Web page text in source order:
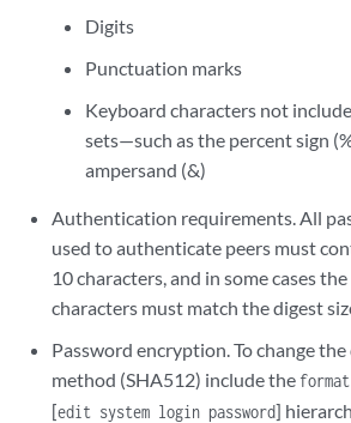
Digits
Punctuation marks
Keyboard characters not
sets—such as the percent sign
ampersand (&)
Authentication requirements. All
used to authenticate peers must
10 characters, and in some cases
characters must match the digest
Password encryption. To change
method (SHA512) include the format
[edit system login password]